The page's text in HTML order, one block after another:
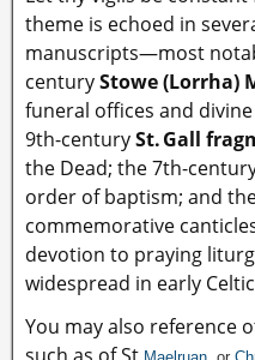
theme is echoed in
manuscripts—most
centuryStowe (Lorrha)
funeral offices and
9th-centurySt. Gall
the Dead; the 7th-
order of baptism; and
commemorative
devotion to praying
widespread in early
You may also reference